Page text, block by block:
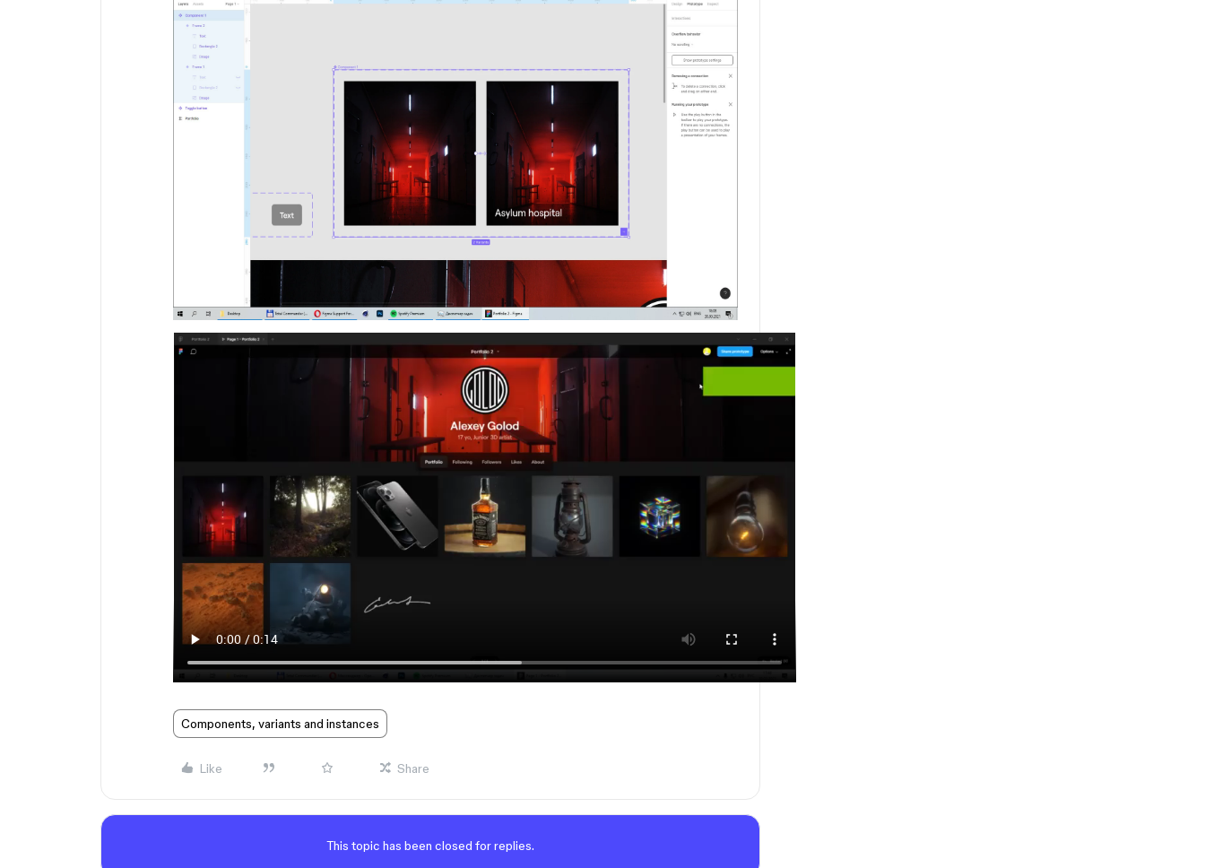
Components, variants and instances
Like Share
This topic has been closed for replies.